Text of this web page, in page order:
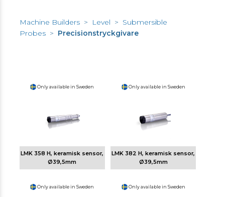
Machine Builders > Level > Submersible
Probes > Precisionstryckgivare
LMK 358 H, keramisk sensor,
Ø39,5mm
Only available in Sweden
LMK 382 H, keramisk sensor,
Ø39,5mm
Only available in Sweden
Only available in Sweden Only available in Sweden